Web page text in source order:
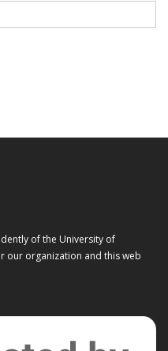
of the University of
our organization and this web